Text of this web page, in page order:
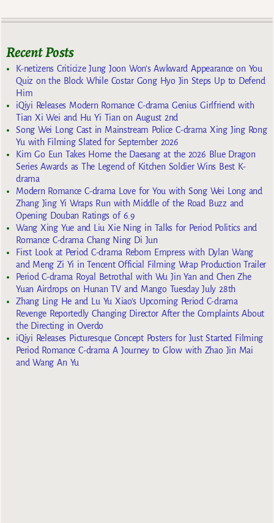
Recent Posts
K-netizens Criticize Jung Joon Won’s Awkward Appearance on You
Quiz on the Block While Costar Gong Hyo Jin Steps Up to Defend
Him
iQiyi Releases Modern Romance C-drama Genius Girlfriend with
Tian Xi Wei and Hu Yi Tian on August 2nd
Song Wei Long Cast in Mainstream Police C-drama Xing Jing Rong
Yu with Filming Slated for September 2026
Kim Go Eun Takes Home the Daesang at the 2026 Blue Dragon
Series Awards as The Legend of Kitchen Soldier Wins Best K-
drama
Modern Romance C-drama Love for You with Song Wei Long and
Zhang Jing Yi Wraps Run with Middle of the Road Buzz and
Opening Douban Ratings of 6.9
Wang Xing Yue and Liu Xie Ning in Talks for Period Politics and
Romance C-drama Chang Ning Di Jun
First Look at Period C-drama Reborn Empress with Dylan Wang
and Meng Zi Yi in Tencent Official Filming Wrap Production Trailer
Period C-drama Royal Betrothal with Wu Jin Yan and Chen Zhe
Yuan Airdrops on Hunan TV and Mango Tuesday July 28th
Zhang Ling He and Lu Yu Xiao’s Upcoming Period C-drama
Revenge Reportedly Changing Director After the Complaints About
the Directing in Overdo
iQiyi Releases Picturesque Concept Posters for Just Started Filming
Period Romance C-drama A Journey to Glow with Zhao Jin Mai
and Wang An Yu